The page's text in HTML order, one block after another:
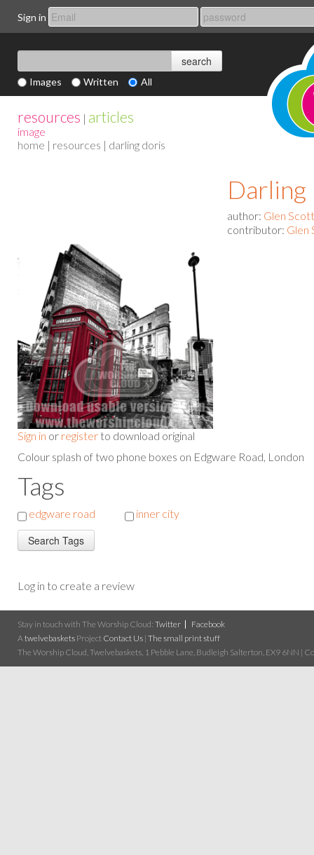
Sign in
Images Written All
resources | articles
image
home | resources | darling doris
Sign in or register to download original
author: Glen
contributor: Glen
Colour splash of two phone boxes on Edgware Road, London
Tags
edgware road inner city
Log in to create a review
Stay in touch with The Worship Cloud: Twitter
Facebook
A twelvebaskets Project Contact Us | The small print stuff
The Worship Cloud, Twelvebaskets, 1 Pebble Lane, Budleigh Salterton, EX9 6NN |